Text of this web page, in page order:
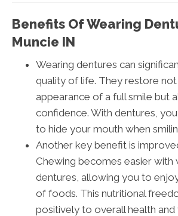
Benefits Of Wearing
Muncie IN
Wearing dentures can
quality of life. They restore
appearance of a full smile but
confidence. With dentures,
to hide your mouth when
Another key benefit is
Chewing becomes easier
dentures, allowing you to
of foods. This nutritional
positively to overall health and